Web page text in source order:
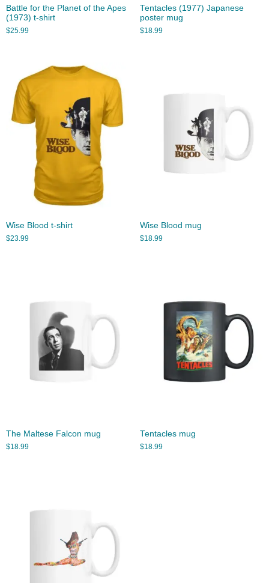
Battle for the Planet of the Apes
(1973) t-shirt
$25.99
Tentacles (1977) Japanese
poster mug
$18.99
Wise Blood t-shirt
$23.99
Wise Blood mug
$18.99
The Maltese Falcon mug
$18.99
Tentacles mug
$18.99